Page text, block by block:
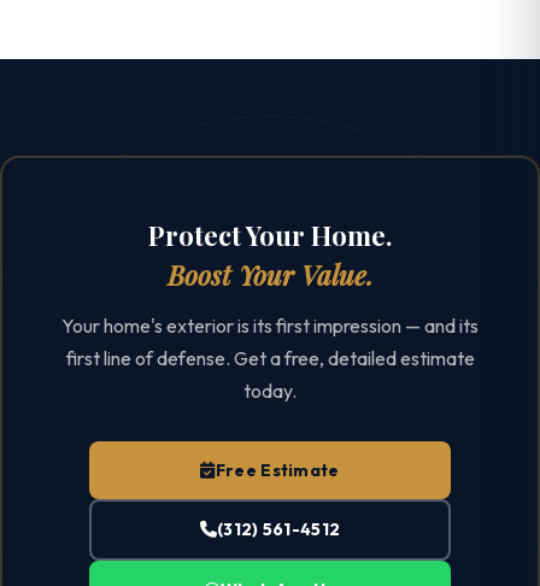
Protect Your Home.
Boost Your Value.
Your home's exterior is its first impression — and its
first line of defense. Get a free, detailed estimate
today.
Free Estimate
(312) 561-4512